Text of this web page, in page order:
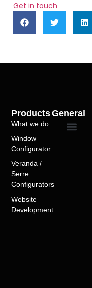
Get in touch
General
Products
What we do
Window
Configurator
Veranda /
Serre
Configurators​
Website
Development